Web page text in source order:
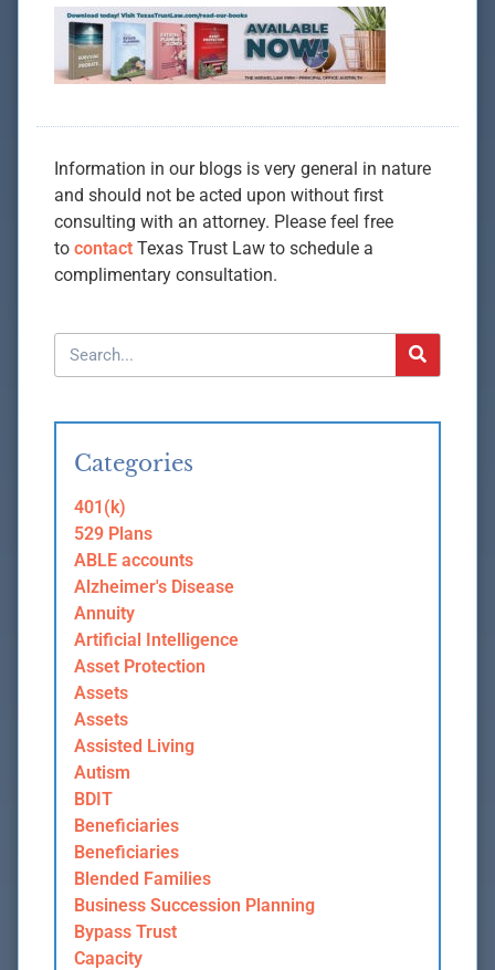
Information in our blogs is very general in nature
and should not be acted upon without first
consulting with an attorney. Please feel free
to contact Texas Trust Law to schedule a
complimentary consultation.
Categories
401(k)
529 Plans
ABLE accounts
Alzheimer's Disease
Annuity
Artificial Intelligence
Asset Protection
Assets
Assets
Assisted Living
Autism
BDIT
Beneficiaries
Beneficiaries
Blended Families
Business Succession Planning
Bypass Trust
Capacity